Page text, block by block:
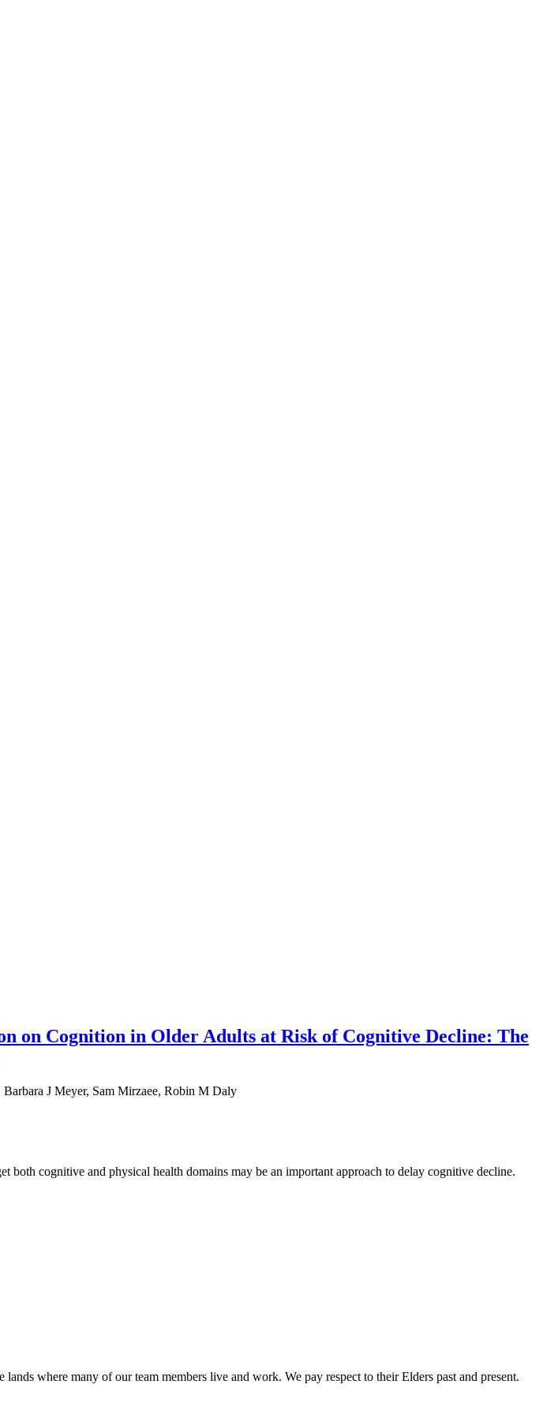
on Cognition in Older Adults at Risk of Cognitive Decline: The
J Meyer, Sam Mirzaee, Robin M Daly
cognitive and physical health domains may be an important approach to delay cognitive decline.
where many of our team members live and work. We pay respect to their Elders past and present.